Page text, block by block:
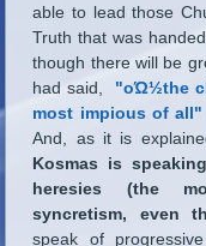
able to lead those
Truth that was
though there will be
had said,
"οΏ½the
most impious of all"
And, as it is
Kosmas is
heresies (the
syncretism, even
speak of